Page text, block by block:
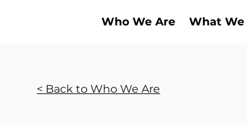
Who We Are What We
< Back to Who We Are